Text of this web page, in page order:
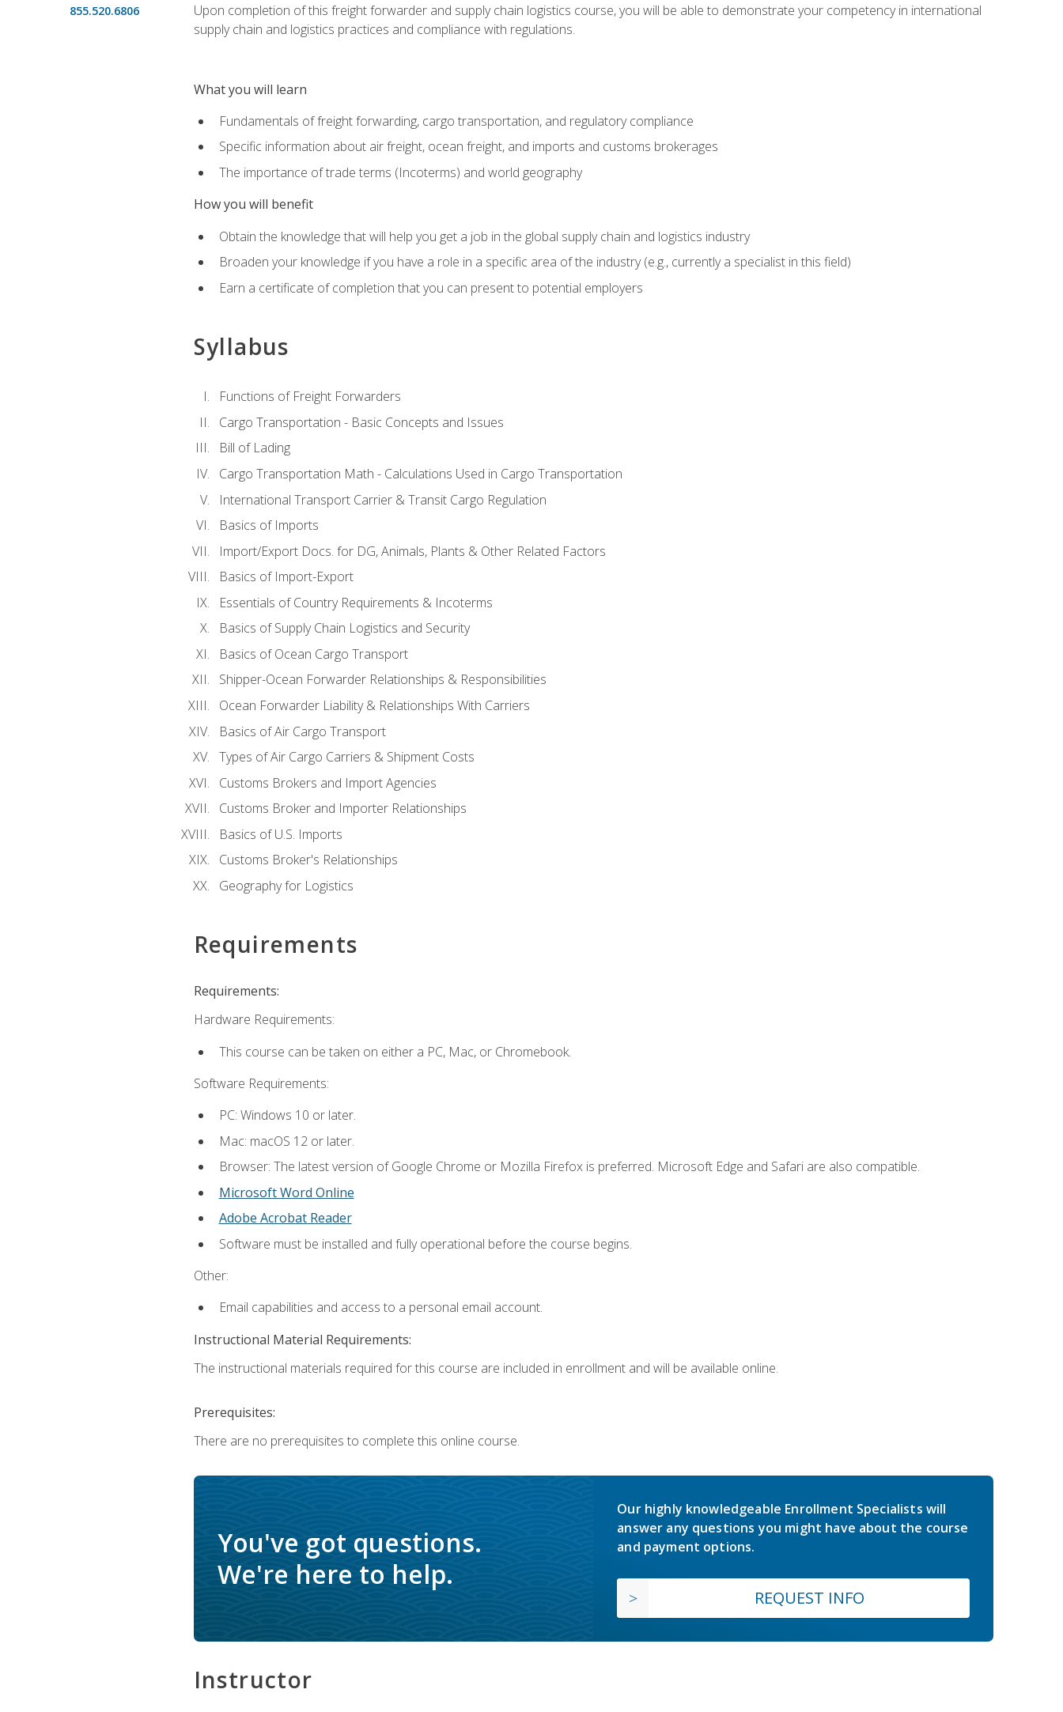
855.520.6806
Upon completion of this freight forwarder and supply chain logistics course, you will be able to demonstrate your competency in international
supply chain and logistics practices and compliance with regulations.
What you will learn
Fundamentals of freight forwarding, cargo transportation, and regulatory compliance
Specific information about air freight, ocean freight, and imports and customs brokerages
The importance of trade terms (Incoterms) and world geography
How you will benefit
Obtain the knowledge that will help you get a job in the global supply chain and logistics industry
Broaden your knowledge if you have a role in a specific area of the industry (e.g., currently a specialist in this field)
Earn a certificate of completion that you can present to potential employers
Syllabus
Functions of Freight Forwarders
Cargo Transportation - Basic Concepts and Issues
Bill of Lading
Cargo Transportation Math - Calculations Used in Cargo Transportation
International Transport Carrier & Transit Cargo Regulation
Basics of Imports
Import/Export Docs. for DG, Animals, Plants & Other Related Factors
Basics of Import-Export
Essentials of Country Requirements & Incoterms
Basics of Supply Chain Logistics and Security
Basics of Ocean Cargo Transport
Shipper-Ocean Forwarder Relationships & Responsibilities
Ocean Forwarder Liability & Relationships With Carriers
Basics of Air Cargo Transport
Types of Air Cargo Carriers & Shipment Costs
Customs Brokers and Import Agencies
Customs Broker and Importer Relationships
Basics of U.S. Imports
Customs Broker's Relationships
Geography for Logistics
Requirements
Requirements:
Hardware Requirements:
This course can be taken on either a PC, Mac, or Chromebook.
Software Requirements:
PC: Windows 10 or later.
Mac: macOS 12 or later.
Browser: The latest version of Google Chrome or Mozilla Firefox is preferred. Microsoft Edge and Safari are also compatible.
Microsoft Word Online
Adobe Acrobat Reader
Software must be installed and fully operational before the course begins.
Other:
Email capabilities and access to a personal email account.
Instructional Material Requirements:
The instructional materials required for this course are included in enrollment and will be available online.
Prerequisites:
There are no prerequisites to complete this online course.
You've got questions.
We're here to help.
Our highly knowledgeable Enrollment Specialists will
answer any questions you might have about the course
and payment options.
REQUEST INFO
Instructor